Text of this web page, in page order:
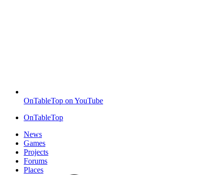
OnTableTop on YouTube
OnTableTop
News
Games
Projects
Forums
Places